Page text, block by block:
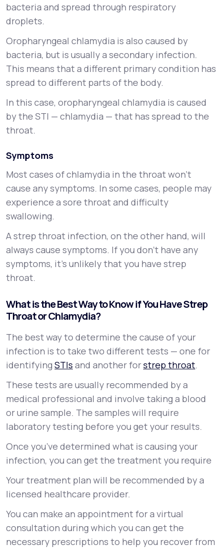
bacteria and spread through respiratory
droplets.
Oropharyngeal chlamydia is also caused by
bacteria, but is usually a secondary infection.
This means that a different primary condition has
spread to different parts of the body.
In this case, oropharyngeal chlamydia is caused
by the STI — chlamydia — that has spread to the
throat.
Symptoms
Most cases of chlamydia in the throat won’t
cause any symptoms. In some cases, people may
experience a sore throat and difficulty
swallowing.
A strep throat infection, on the other hand, will
always cause symptoms. If you don’t have any
symptoms, it’s unlikely that you have strep
throat.
What is the Best Way to Know if You Have Strep
Throat or Chlamydia?
The best way to determine the cause of your
infection is to take two different tests — one for
identifyingSTIs and another forstrep throat.
These tests are usually recommended by a
medical professional and involve taking a blood
or urine sample. The samples will require
laboratory testing before you get your results.
Once you’ve determined what is causing your
infection, you can get the treatment you require
Your treatment plan will be recommended by a
licensed healthcare provider.
You can make an appointment for a virtual
consultation during which you can get the
necessary prescriptions to help you recover from